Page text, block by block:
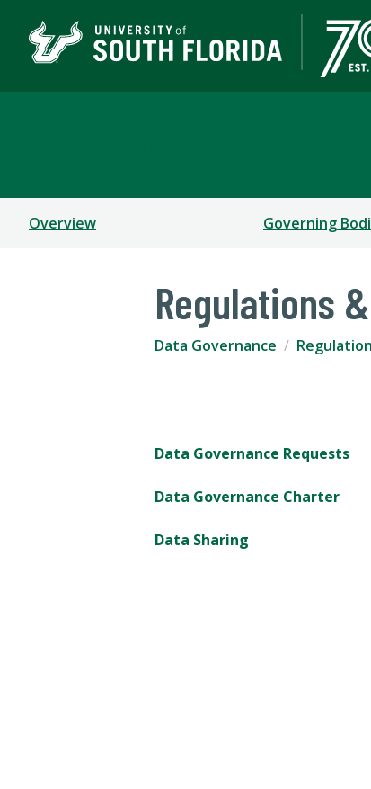
Overview Governing
Regulations
Data Governance
Data Governance Requests
Data Governance Charter
Data Sharing